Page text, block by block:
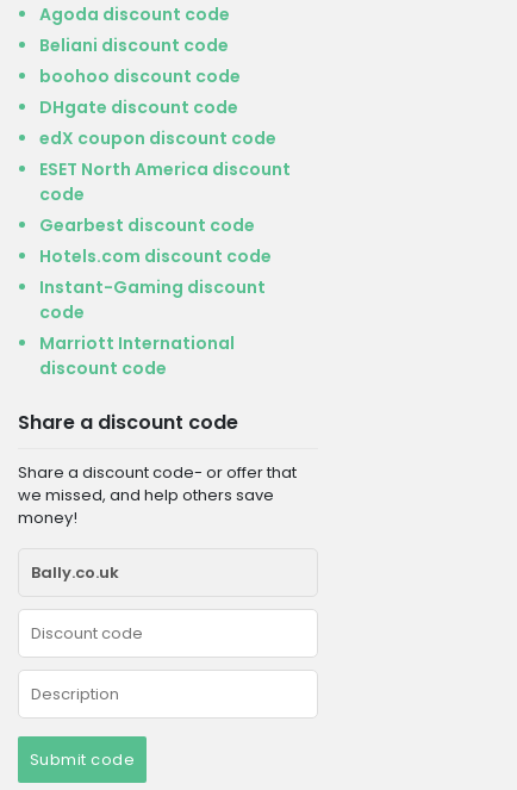
Agoda discount code
Beliani discount code
boohoo discount code
DHgate discount code
edX coupon discount code
ESET North America discount
code
Gearbest discount code
Hotels.com discount code
Instant-Gaming discount
code
Marriott International
discount code
Share a discount code
Share a discount code- or offer that
we missed, and help others save
money!
Submit code